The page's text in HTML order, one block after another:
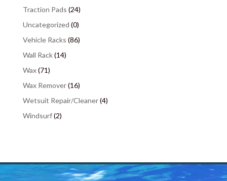
Traction Pads (24)
Uncategorized (0)
Vehicle Racks (86)
Wall Rack(14)
Wax(71)
Wax Remover(16)
Wetsuit Repair/Cleaner(4)
Windsurf(2)